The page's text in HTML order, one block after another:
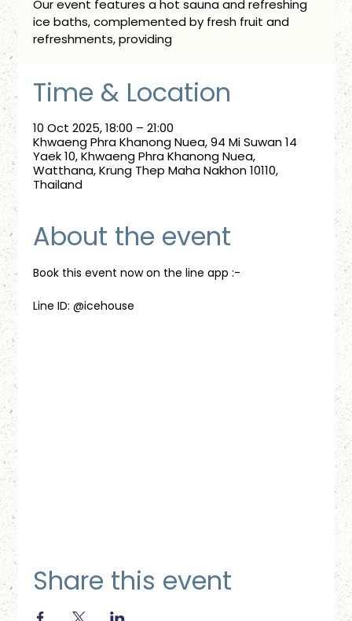
Our event features a hot sauna and refreshing
ice baths, complemented by fresh fruit and
refreshments, providing
Time & Location
10 Oct 2025, 18:00 – 21:00
Khwaeng Phra Khanong Nuea, 94 Mi Suwan 14
Yaek 10, Khwaeng Phra Khanong Nuea,
Watthana, Krung Thep Maha Nakhon 10110,
Thailand
About the event
Book this event now on the line app :-
Line ID: @icehouse
Share this event